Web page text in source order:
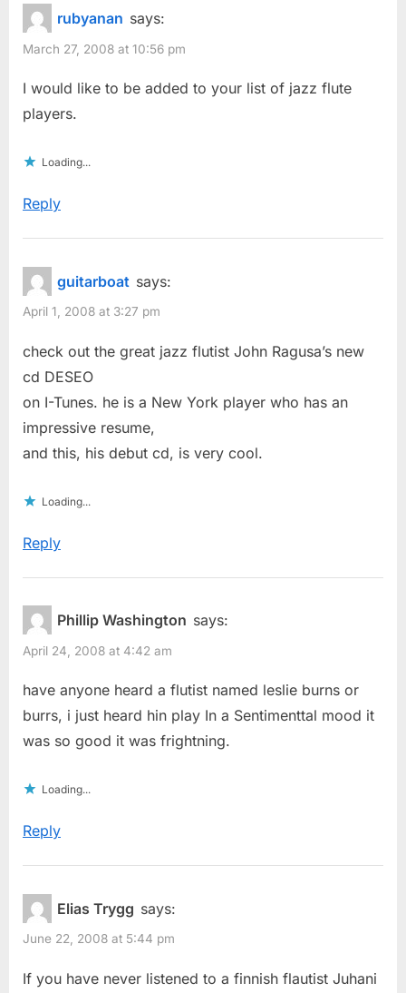
rubyanan says:
March 27, 2008 at 10:56 pm
I would like to be added to your list of jazz flute
players.
Loading...
Reply
guitarboat says:
April 1, 2008 at 3:27 pm
check out the great jazz flutist John Ragusa’s new
cd DESEO
on I-Tunes. he is a New York player who has an
impressive resume,
and this, his debut cd, is very cool.
Loading...
Reply
Phillip Washington says:
April 24, 2008 at 4:42 am
have anyone heard a flutist named leslie burns or
burrs, i just heard hin play In a Sentimenttal mood it
was so good it was frightning.
Loading...
Reply
Elias Trygg says:
June 22, 2008 at 5:44 pm
If you have never listened to a finnish flautist Juhani